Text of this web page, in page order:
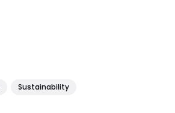
Sustainability